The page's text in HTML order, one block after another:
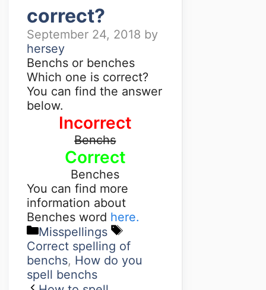
correct?
September 24, 2018 by
hersey
Benchs or benches
Which one is correct?
You can find the answer
below.
Incorrect
Benchs
Correct
Benches
You can find more
information about
Benches word here.
Misspellings
Correct spelling of
benchs, How do you
spell benchs